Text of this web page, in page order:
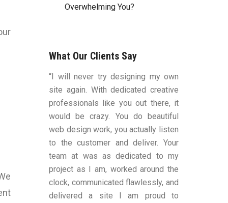
Overwhelming You?
What Our Clients Say
shown an
two
criteria by
“I will never try designing my own
site again. With dedicated creative
professionals like you out there, it
would be crazy. You do beautiful
web design work, you actually listen
to the customer and deliver. Your
team at was as dedicated to my
project as I am, worked around the
clock, communicated flawlessly, and
delivered a site I am proud to